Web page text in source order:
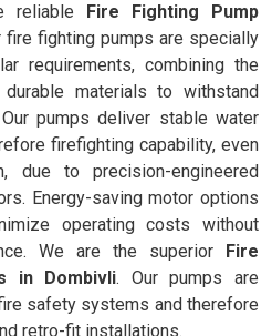
reliable Fire Fighting Pump
fire fighting pumps are specially
requirements, combining the
materials to withstand
pumps deliver stable water
firefighting capability, even
due to precision-engineered
Energy-saving motor options
operating costs without
We are the superior Fire
in Dombivli. Our pumps are
safety systems and therefore
retro-fit installations.